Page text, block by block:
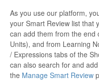
As you use our platform,
your Smart Review list that
can add them from the
Units), and from Learning
/ Expressions tabs of the
can also search for and
the Manage Smart Review